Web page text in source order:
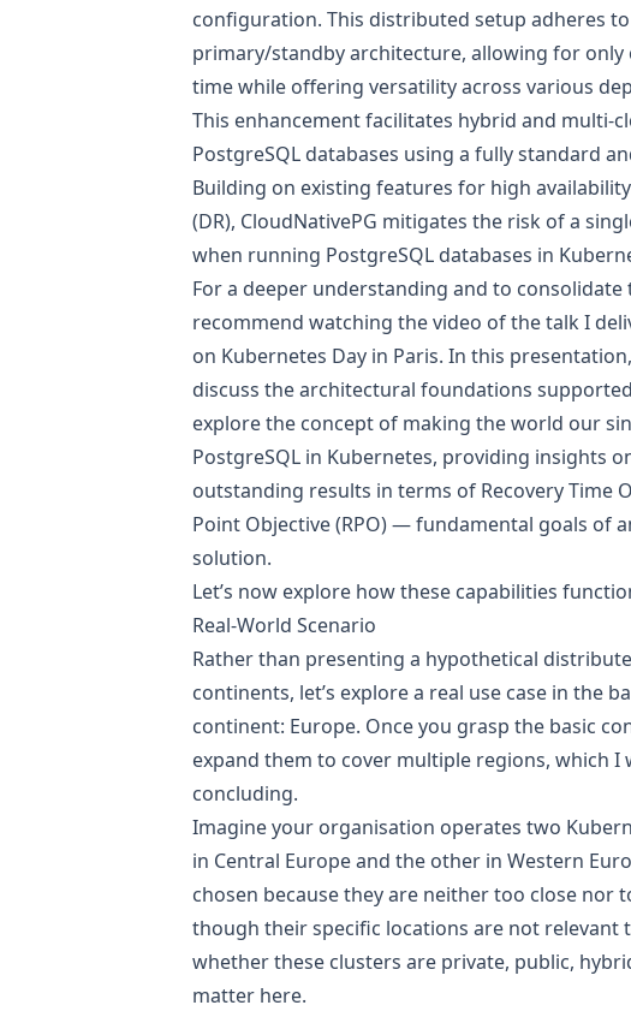
configuration. This distributed setup adheres to
primary/standby architecture, allowing for only
time while offering versatility across various
This enhancement facilitates hybrid and multi-
PostgreSQL databases using a fully standard
Building on existing features for high
(DR), CloudNativePG mitigates the risk of a
when running PostgreSQL databases in
For a deeper understanding and to consolidate
recommend watching thevideo of the talk I
on Kubernetes Day in Paris. In this
discuss the architectural foundations
explore the concept of making the world our
PostgreSQL in Kubernetes, providing insights
outstanding results in terms of Recovery Time
Point Objective (RPO) — fundamental goals of
solution.
Let’s now explore how these capabilities
Real-World Scenario
Rather than presenting a hypothetical
continents, let’s explore a real use case in the
continent: Europe. Once you grasp the basic
expand them to cover multiple regions, which
concluding.
Imagine your organisation operates two
in Central Europe and the other in Western
chosen because they are neither too close nor
though their specific locations are not relevant
whether these clusters are private, public,
matter here.